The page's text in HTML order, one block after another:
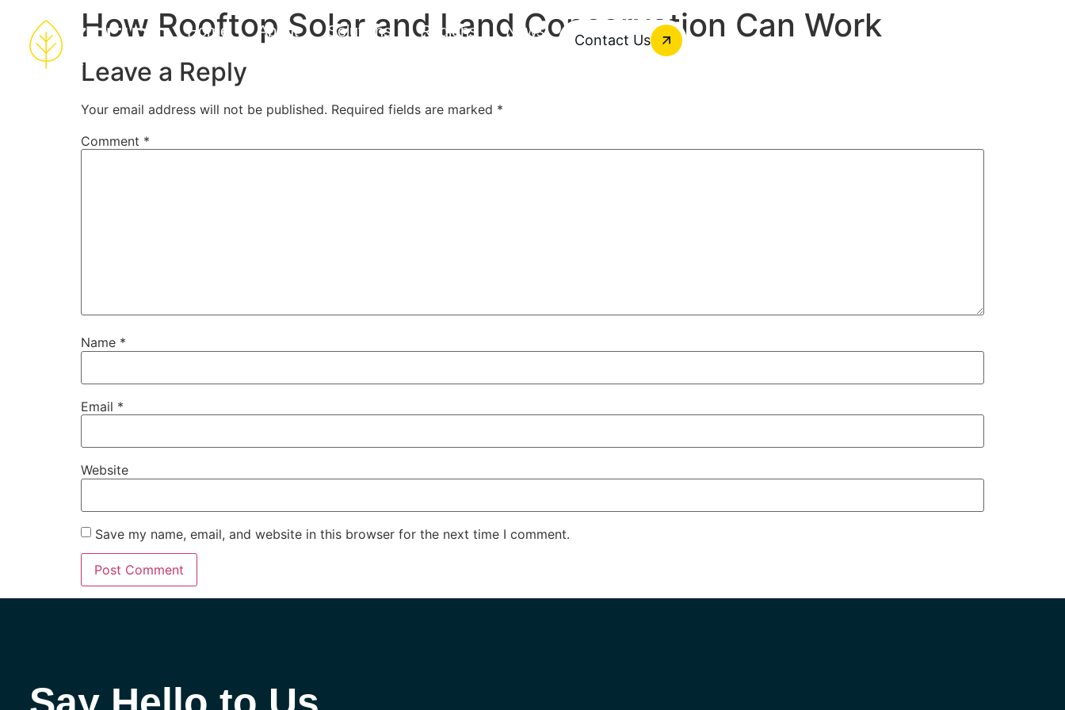
Home About Solutions Regions News
Contact Us
How Rooftop Solar and Land Conservation Can Work
Leave a Reply
Your email address will not be published. Required fields are marked *
Comment *
Name *
Email *
Website
Save my name, email, and website in this browser for the next time I comment.